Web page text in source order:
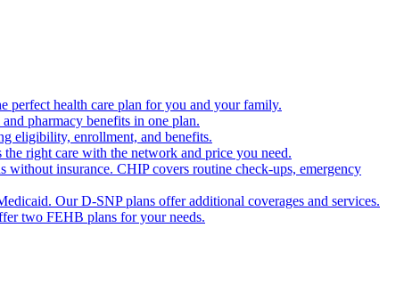
perfect health care plan for you and your family.
pharmacy benefits in one plan.
eligibility, enrollment, and benefits.
right care with the network and price you need.
without insurance. CHIP covers routine check-ups, emergency
Our D-SNP plans offer additional coverages and services.
two FEHB plans for your needs.